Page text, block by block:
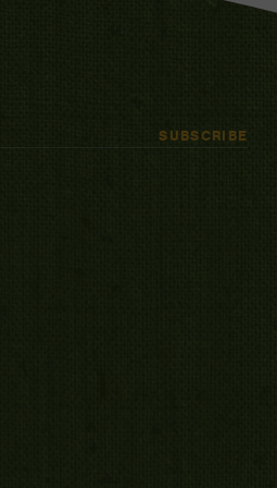
SUBSCRIBE